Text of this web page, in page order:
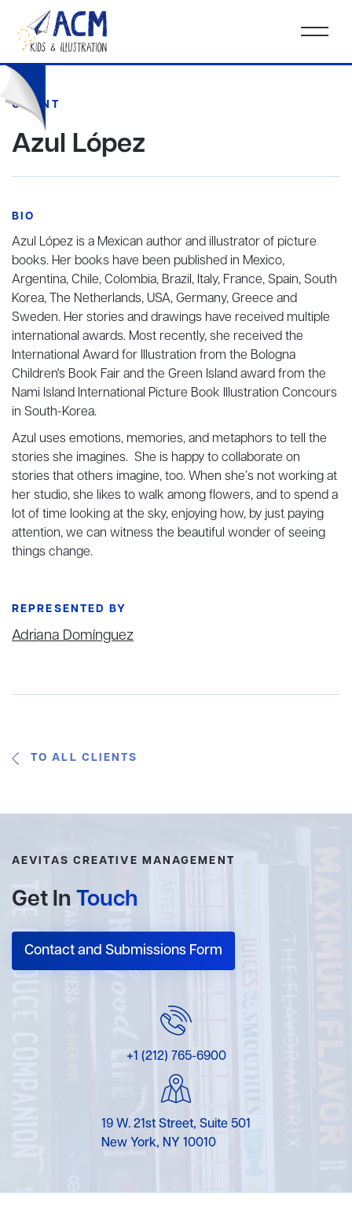
CLIENT
Azul López
BIO
Azul López is a Mexican author and illustrator of picture
books. Her books have been published in Mexico,
Argentina, Chile, Colombia, Brazil, Italy, France, Spain, South
Korea, The Netherlands, USA, Germany, Greece and
Sweden. Her stories and drawings have received multiple
international awards. Most recently, she received the
International Award for Illustration from the Bologna
Children's Book Fair and the Green Island award from the
Nami Island International Picture Book Illustration Concours
in South-Korea.
Azul uses emotions, memories, and metaphors to tell the
stories she imagines. She is happy to collaborate on
stories that others imagine, too. When she’s not working at
her studio, she likes to walk among flowers, and to spend a
lot of time looking at the sky, enjoying how, by just paying
attention, we can witness the beautiful wonder of seeing
things change.
REPRESENTED BY
Adriana Domínguez
TO ALL CLIENTS
AEVITAS CREATIVE MANAGEMENT
Get In Touch
Contact and Submissions Form
+1 (212) 765-6900
19 W. 21st Street, Suite 501
New York, NY 10010